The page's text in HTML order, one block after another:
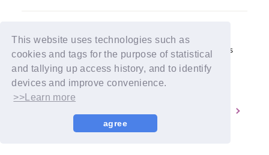
This website uses technologies such as
cookies and tags for the purpose of statistical
and tallying up access history, and to identify
devices and improve convenience.
>>Learn more
agree
OCTPATH 2nd JAPAN TOUR 2026 -Ice Cream- <Saitama
Performance> Notice Regarding Same-Day Ticket Sales